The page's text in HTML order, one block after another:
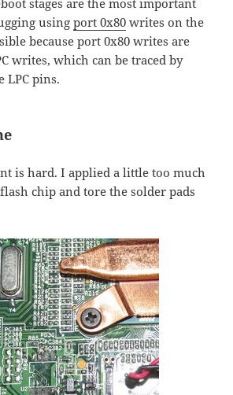
stages are the most important
usingport 0x80 writes on the
because port 0x80 writes are
writes, which can be traced by
LPC pins.
is hard. I applied a little too much
chip and tore the solder pads